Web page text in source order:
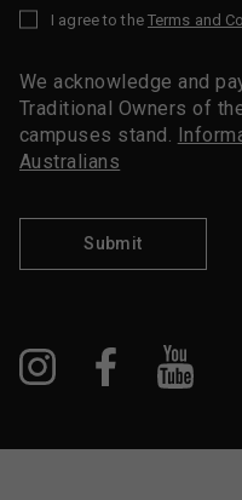
I agree to the Terms and
We acknowledge and
Traditional Owners of
campuses stand.
Australians
Submit